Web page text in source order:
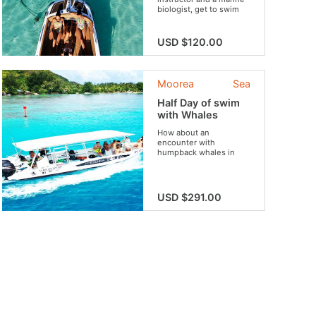
biologist, get to swim
USD $120.00
Sea
Moorea
Half Day of swim
with Whales
How about an
encounter with
humpback whales in
Moorea?
USD $291.00